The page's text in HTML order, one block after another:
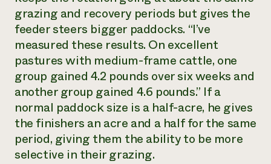
grazing and recovery periods but gives the
feeder steers bigger paddocks. “I’ve
measured these results. On excellent
pastures with medium-frame cattle, one
group gained 4.2 pounds over six weeks and
another group gained 4.6 pounds.” If a
normal paddock size is a half-acre, he gives
the finishers an acre and a half for the same
period, giving them the ability to be more
selective in their grazing.